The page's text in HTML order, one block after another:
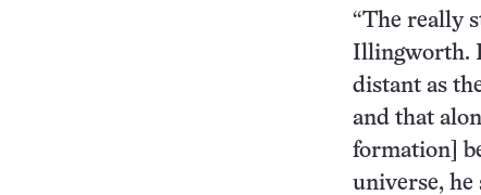
“The really
Illingworth.
distant as
and that
formation]
universe, he